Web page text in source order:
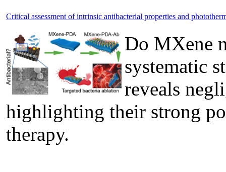
Critical assessment of intrinsic antibacterial properties and
Do MXene
systematic
reveals
highlighting their strong
therapy.